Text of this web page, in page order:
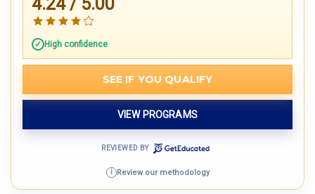
High confidence
SEE IF YOU QUALIFY
VIEW PROGRAMS
REVIEWED BY
i Review our methodology